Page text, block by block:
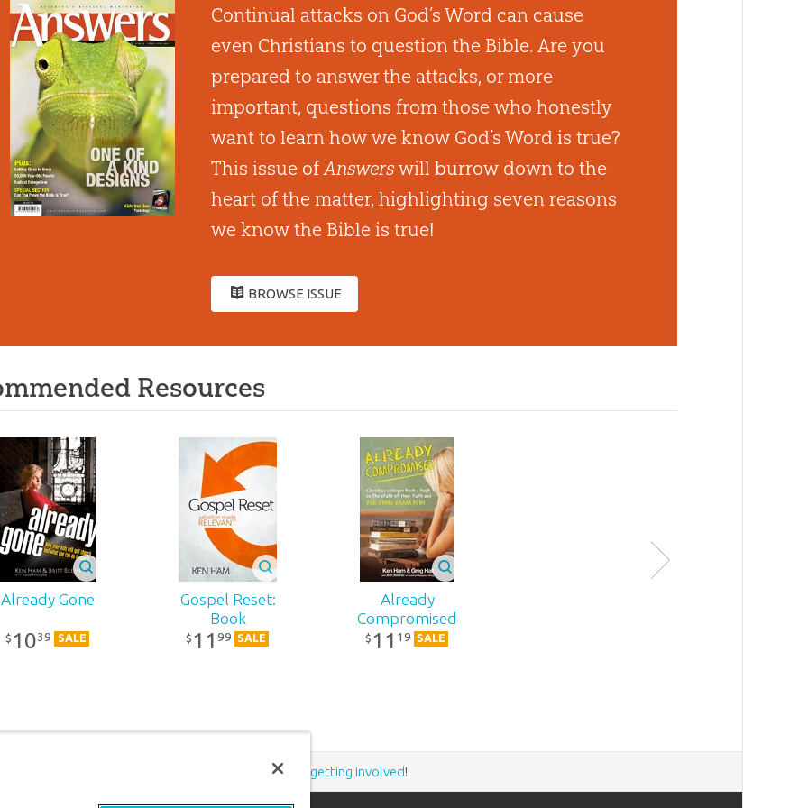
Continual attacks on God’s Word can cause
even Christians to question the Bible. Are you
prepared to answer the attacks, or more
important, questions from those who honestly
want to learn how we know God’s Word is true?
This issue ofAnswers will burrow down to the
heart of the matter, highlighting seven reasons
we know the Bible is true!
BROWSE ISSUE
Resources
Already Gone
$1039 SALE
Gospel Reset:
Book
$11 99 SALE
Already
Compromised
$11 19 SALE
donating getting involved!